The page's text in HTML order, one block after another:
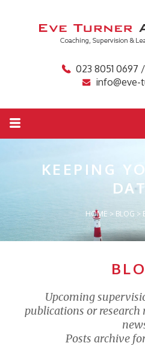
023 8051 0697
info@eve-
KEEPING
HOME > BLOG >
Upcoming
publications or research
Posts archive